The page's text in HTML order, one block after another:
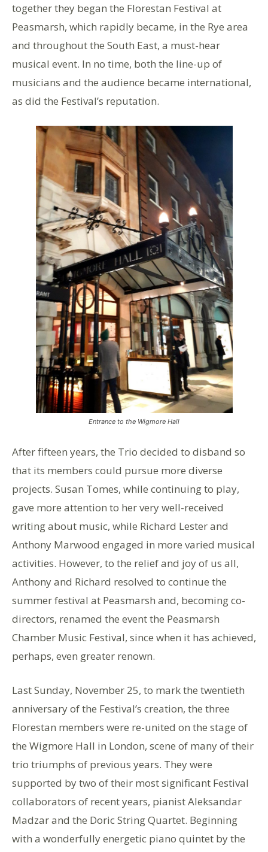
together they began the Florestan Festival at
Peasmarsh, which rapidly became, in the Rye area
and throughout the South East, a must-hear
musical event. In no time, both the line-up of
musicians and the audience became international,
as did the Festival’s reputation.
Entrance to the Wigmore Hall
After fifteen years, the Trio decided to disband so
that its members could pursue more diverse
projects. Susan Tomes, while continuing to play,
gave more attention to her very well-received
writing about music, while Richard Lester and
Anthony Marwood engaged in more varied musical
activities. However, to the relief and joy of us all,
Anthony and Richard resolved to continue the
summer festival at Peasmarsh and, becoming co-
directors, renamed the event the Peasmarsh
Chamber Music Festival, since when it has achieved,
perhaps, even greater renown.
Last Sunday, November 25, to mark the twentieth
anniversary of the Festival’s creation, the three
Florestan members were re-united on the stage of
the Wigmore Hall in London, scene of many of their
trio triumphs of previous years. They were
supported by two of their most significant Festival
collaborators of recent years, pianist Aleksandar
Madzar and the Doric String Quartet. Beginning
with a wonderfully energetic piano quintet by the